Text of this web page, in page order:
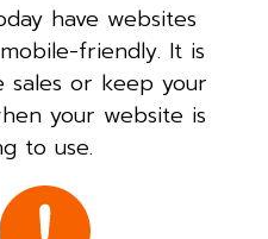
have websites
friendly. It is
or keep your
your website is
to use.